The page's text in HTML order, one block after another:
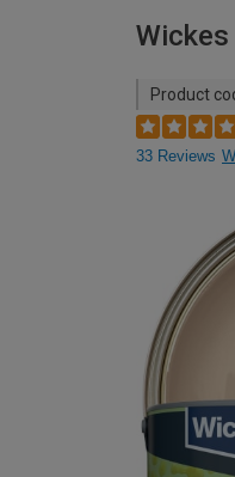
Product
33 Reviews